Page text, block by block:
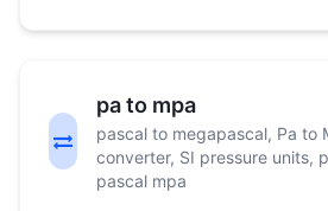
pa to mpa
pascal to megapascal, Pa to
converter, SI pressure units,
pascal mpa